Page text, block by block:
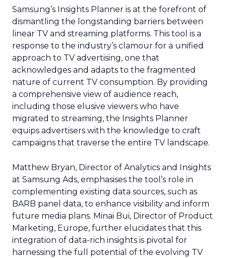
Samsung’s Insights Planner is at the forefront of
dismantling the longstanding barriers between
linear TV and streaming platforms. This tool is a
response to the industry’s clamour for a unified
approach to TV advertising, one that
acknowledges and adapts to the fragmented
nature of current TV consumption. By providing
a comprehensive view of audience reach,
including those elusive viewers who have
migrated to streaming, the Insights Planner
equips advertisers with the knowledge to craft
campaigns that traverse the entire TV landscape.
Matthew Bryan, Director of Analytics and Insights
at Samsung Ads, emphasises the tool’s role in
complementing existing data sources, such as
BARB panel data, to enhance visibility and inform
future media plans. Minai Bui, Director of Product
Marketing, Europe, further elucidates that this
integration of data-rich insights is pivotal for
harnessing the full potential of the evolving TV